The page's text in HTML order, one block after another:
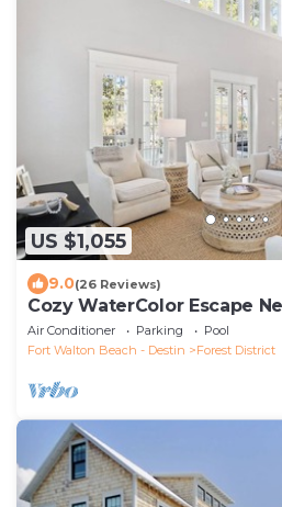
US $1,055
9.0(26 Reviews)
Cozy WaterColor Escape
Air Conditioner Parking
Pool
Fort Walton Beach - Destin
Forest District